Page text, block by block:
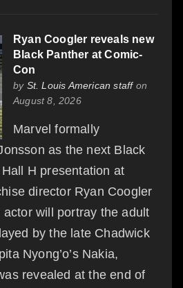
Ryan Coogler reveals new
Black Panther at Comic-
Con
by St. Louis American staffon
August 8, 2026
Marvel formally
as the next Black
H presentation at
director Ryan Coogler
will portray the adult
by the late Chadwick
Nyong’o’s Nakia,
revealed at the end of